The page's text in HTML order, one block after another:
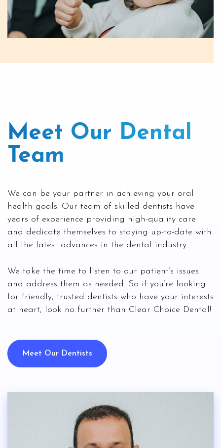
Meet Our Dental
Team
We can be your partner in achieving your oral
health goals. Our team of skilled dentists have
years of experience providing high-quality care
and dedicate themselves to staying up-to-date with
all the latest advances in the dental industry.
We take the time to listen to our patient’s issues
and address them as needed. So if you’re looking
for friendly, trusted dentists who have your interests
at heart, look no further than Clear Choice Dental!
Meet Our Dentists